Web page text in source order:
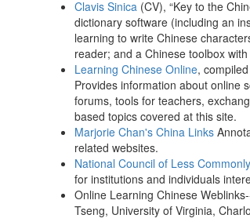
Clavis Sinica (CV), “Key to the
dictionary software (including an
learning to write Chinese
reader; and a Chinese toolbox
Learning Chinese Online,
Provides information about online
forums, tools for teachers,
based topics covered at this site.
Marjorie Chan's China Links
related websites.
National Council of Less
for institutions and individuals
Online Learning Chinese
Tseng, University of Virginia,